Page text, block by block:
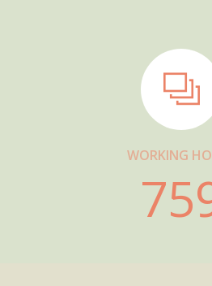
WORKING